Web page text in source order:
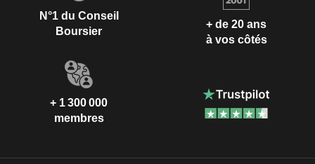
N°1 du Conseil
Boursier
+ de 20 ans
à vos côtés
+ 1 300 000
membres